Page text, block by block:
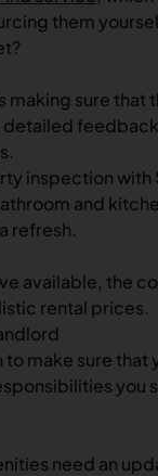
them
making sure
detailed
inspection
and
refresh.
available, the
rental prices.
make sure
you
need an